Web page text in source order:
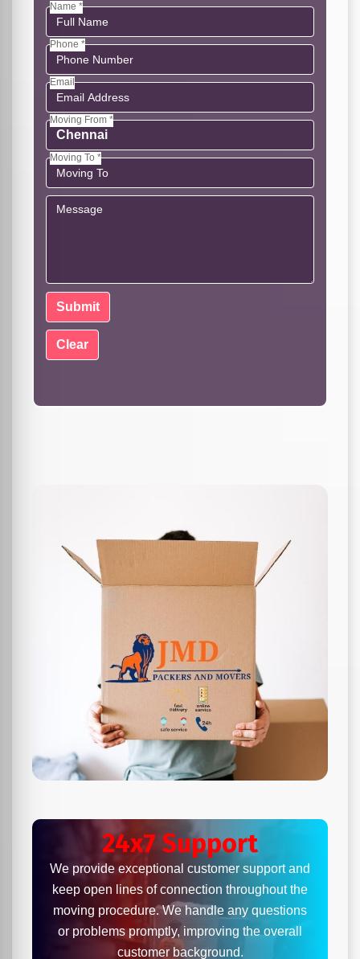
Name *
Phone *
Email
Moving From *
Moving To *
24x7 Support
We provide exceptional customer support and
keep open lines of connection throughout the
moving procedure. We handle any questions
or problems promptly, improving the overall
customer background.